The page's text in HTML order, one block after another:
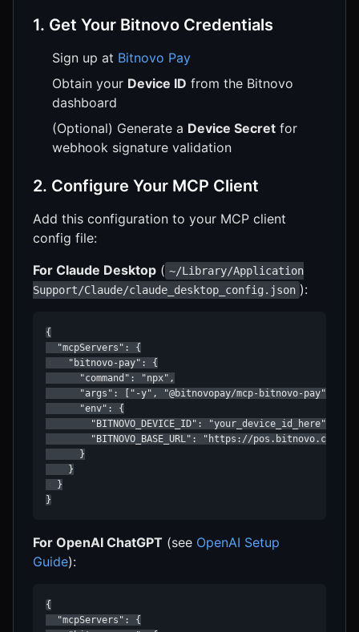
1. Get Your Bitnovo Credentials
Sign up at Bitnovo Pay
Obtain your Device ID from the Bitnovo
dashboard
(Optional) Generate a Device Secret for
webhook signature validation
2. Configure Your MCP Client
Add this configuration to your MCP client
config file:
For Claude Desktop ( ~/Library/Application
Support/Claude/claude_desktop_config.json ):
{
  "mcpServers": {
    "bitnovo-pay": {
      "command": "npx",
      "args": ["-y", "@bitnovopay/mcp-bitnovo-pay"],
      "env": {
        "BITNOVO_DEVICE_ID": "your_device_id_here",
        "BITNOVO_BASE_URL": "https://pos.bitnovo.com"
      }
    }
  }
}
For OpenAI ChatGPT (see OpenAI Setup
Guide):
{
  "mcpServers": {